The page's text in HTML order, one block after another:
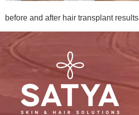
before and after hair transplant results